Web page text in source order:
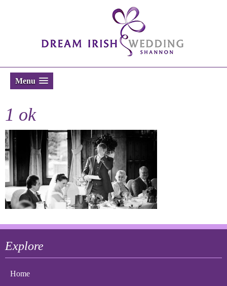
Menu
1 ok
Explore
Home